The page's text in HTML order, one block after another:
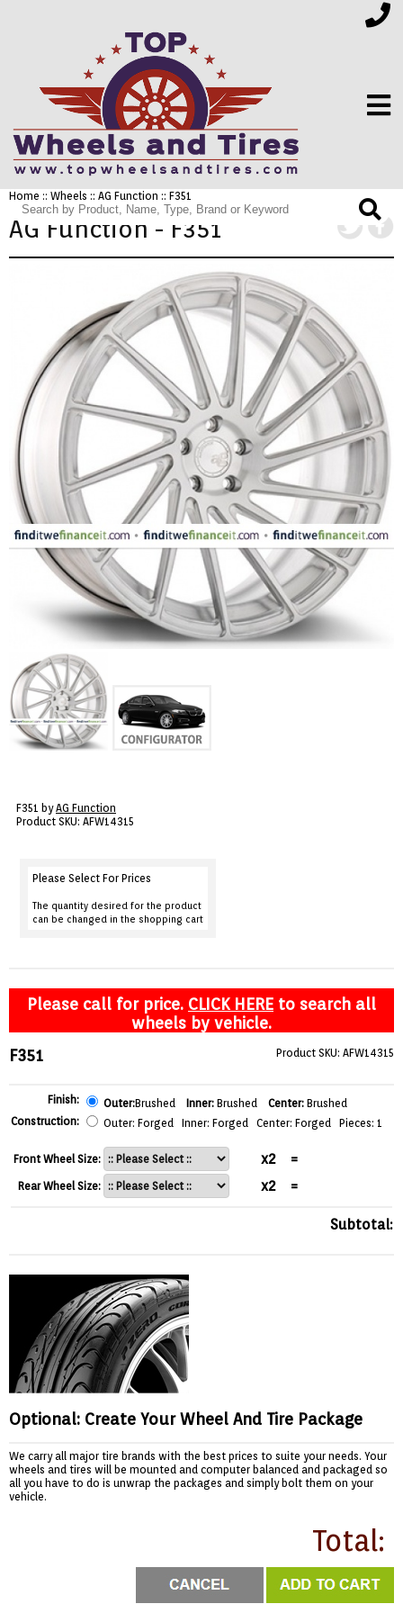
FINANCING
APPLIANCES
FASHION
EQUIPENT
SPORTS
AUTOMOTIVE - WHEELS
AUTOMOTIVE - TIRES
CONFIGURATOR
GALLERY
VIEW CART ()
CONTACT
Home :: Wheels :: AG Function :: F351
AG Function - F351
F351 byAG Function
Product SKU: AFW14315
Please Select For Prices
The quantity desired for the product
can be changed in the shopping cart
Please call for price. CLICK HERE to search all
wheels by vehicle.
F351
Product SKU: AFW14315
Finish: Outer:Brushed Inner: Brushed Center: Brushed
Construction:
Outer: Forged Inner: Forged Center: Forged Pieces: 1
Front Wheel Size: x2 =
Rear Wheel Size: x2 =
Subtotal:
Optional: Create Your Wheel And Tire Package
We carry all major tire brands with the best prices to suite your needs. Your
wheels and tires will be mounted and computer balanced and packaged so
all you have to do is unwrap the packages and simply bolt them on your
vehicle.
Total: